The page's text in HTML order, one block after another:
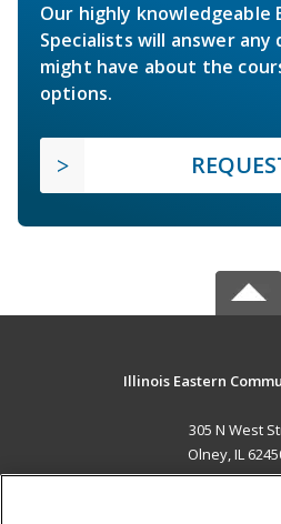
Our highly knowledgeable
Specialists will answer any
might have about the
options.
Illinois Eastern
305 N West
Olney, IL